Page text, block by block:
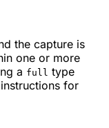
the capture is
one or more
a full type
for